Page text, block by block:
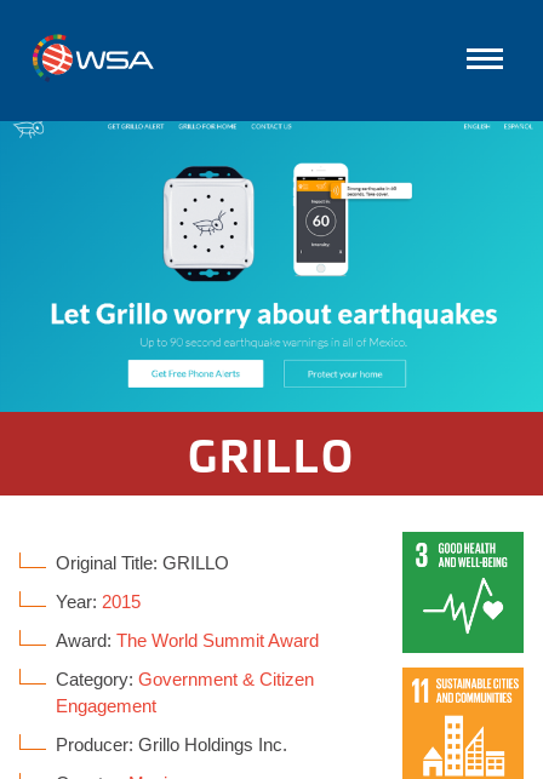
GRILLO
Original Title: GRILLO
Year: 2015
Award: The World Summit Award
Category: Government & Citizen
Engagement
Producer: Grillo Holdings Inc.